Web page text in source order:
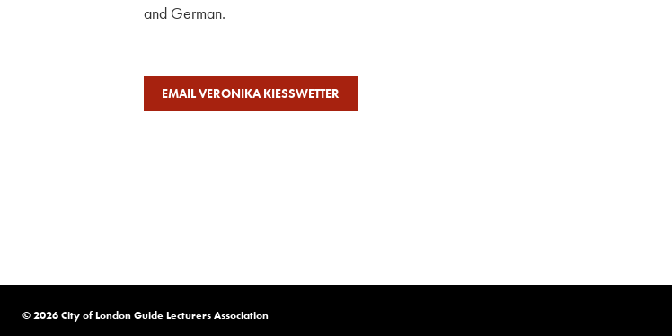
and German.
EMAIL VERONIKA KIESSWETTER
© 2026 City of London Guide Lecturers Association